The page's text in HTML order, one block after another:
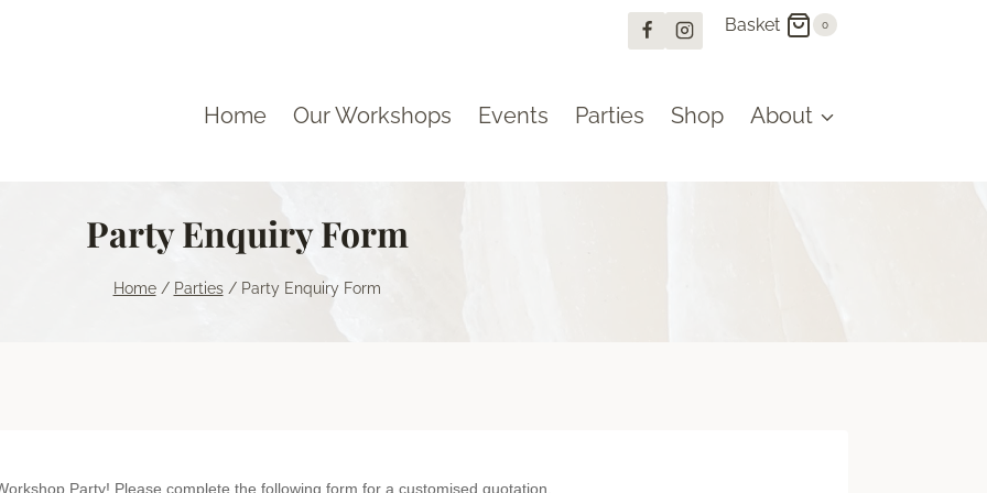
Basket 0
Home Our Workshops Events Parties Shop About
Party Enquiry Form
Home / Parties / Party Enquiry Form
Thank You for your interest in a Naturemake Workshop Party! Please complete the following form for a customised quotation.